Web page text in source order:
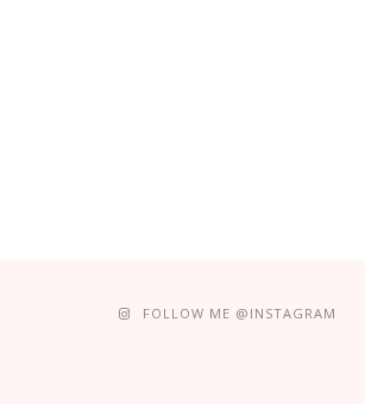
FOLLOW ME @INSTAGRAM